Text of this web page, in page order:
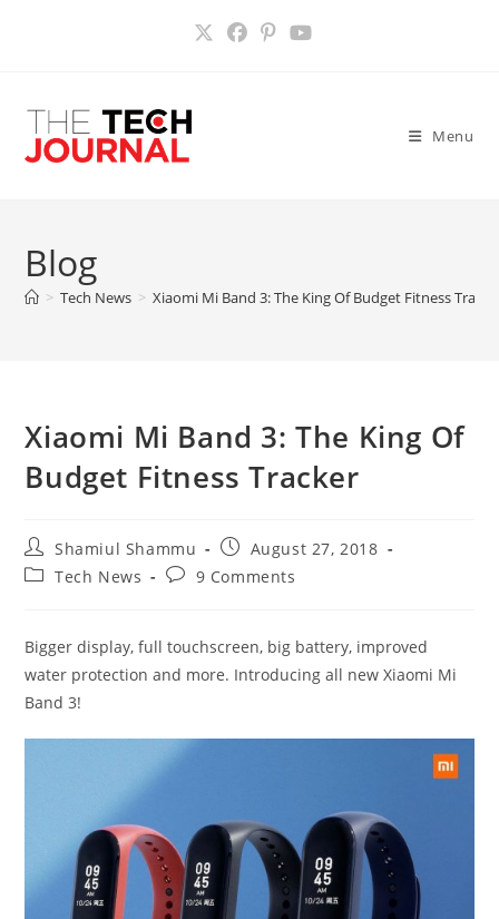
Menu
Blog
> Tech News > Xiaomi Mi Band 3: The King Of Budget Fitness
Xiaomi Mi Band 3: The King Of
Budget Fitness Tracker
Post
author:
Shamiul Shammu
Post
published:
August 27, 2018
PostTech News
Post9 Comments
Bigger display, full touchscreen, big battery, improved
water protection and more. Introducing all new Xiaomi Mi
Band 3!